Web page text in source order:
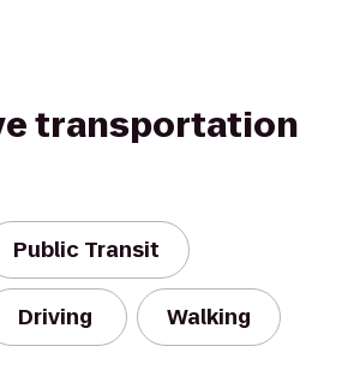
transportation
Public Transit
Driving Walking